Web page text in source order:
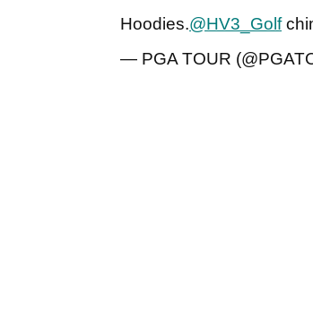
Hoodies.@HV3_Golf
— PGA TOUR